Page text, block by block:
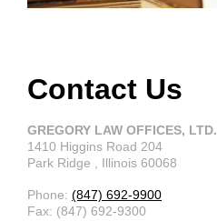
Contact Us
GREGORY LAW OFFICES, LTD.
1410 Higgins Road 204
Park Ridge
, Illinois 60068
Phone: (847) 692-9900
Fax: (847) 692-9300